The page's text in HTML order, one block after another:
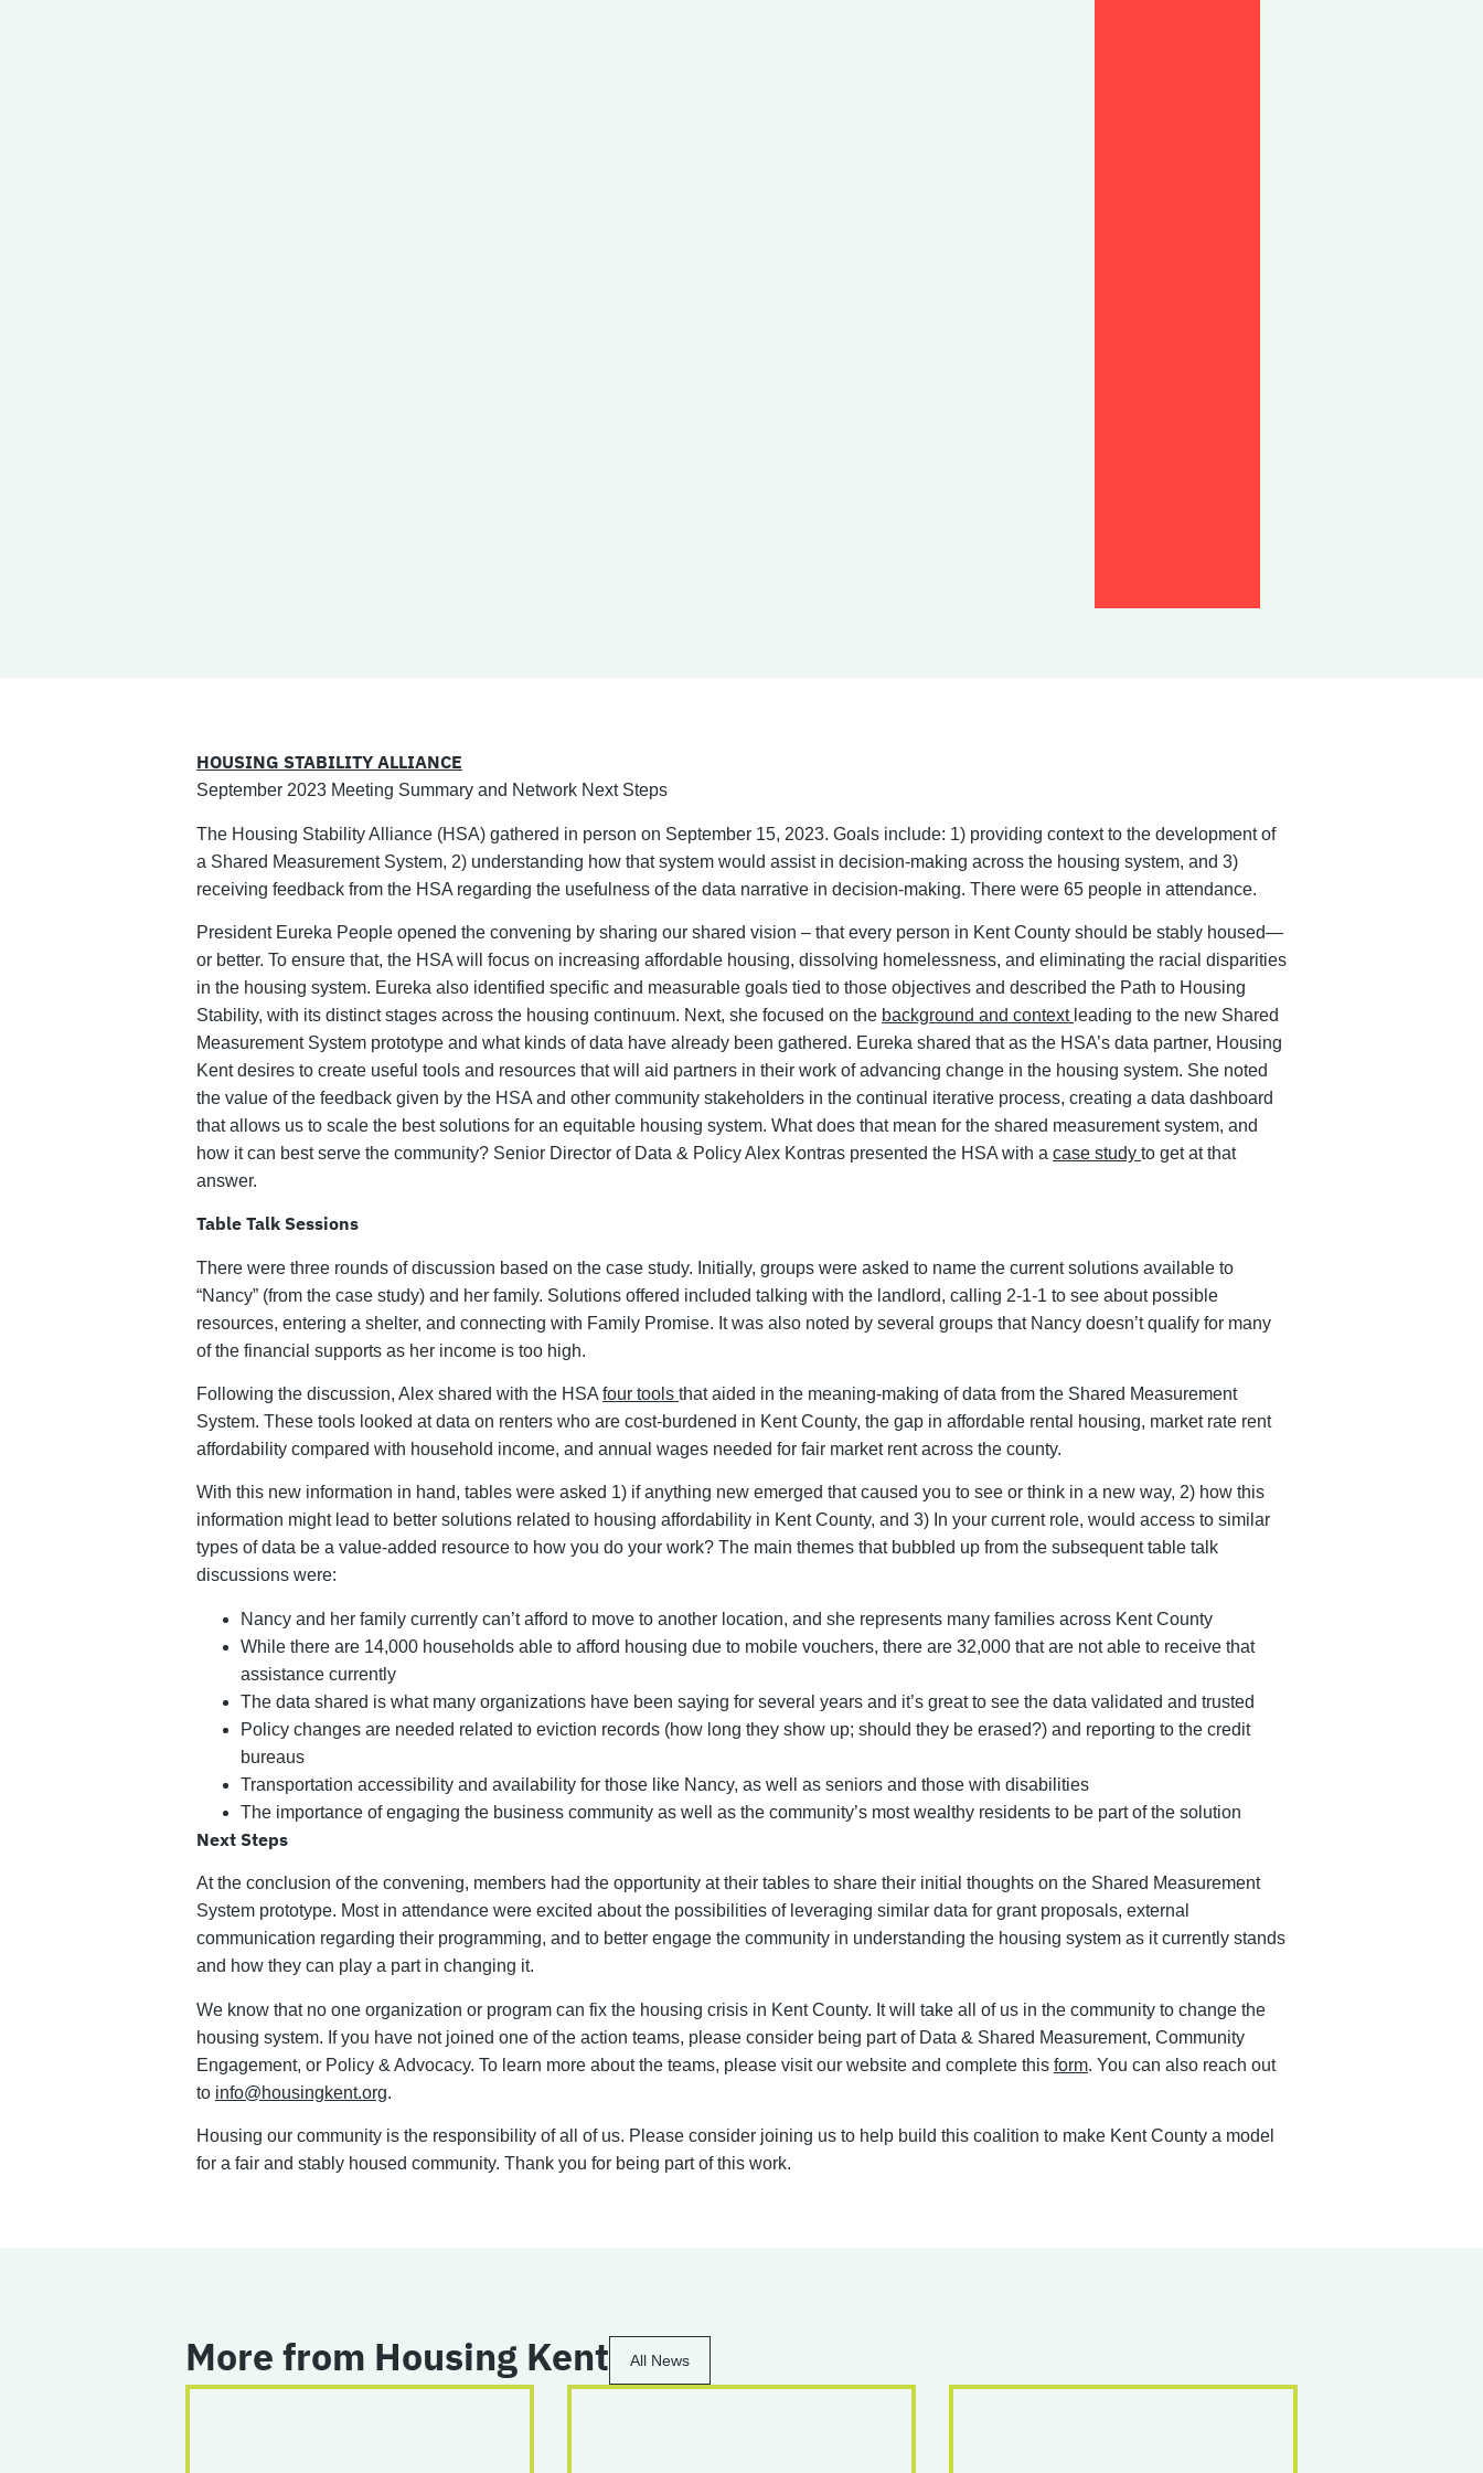
HOUSING STABILITY ALLIANCE
September 2023 Meeting Summary and Network Next Steps
The Housing Stability Alliance (HSA) gathered in person on September 15, 2023. Goals include: 1) providing context to the development of
a Shared Measurement System, 2) understanding how that system would assist in decision-making across the housing system, and 3)
receiving feedback from the HSA regarding the usefulness of the data narrative in decision-making. There were 65 people in attendance.
President Eureka People opened the convening by sharing our shared vision – that every person in Kent County should be stably housed—
or better. To ensure that, the HSA will focus on increasing affordable housing, dissolving homelessness, and eliminating the racial disparities
in the housing system. Eureka also identified specific and measurable goals tied to those objectives and described the Path to Housing
Stability, with its distinct stages across the housing continuum. Next, she focused on the background and context leading to the new Shared
Measurement System prototype and what kinds of data have already been gathered. Eureka shared that as the HSA’s data partner, Housing
Kent desires to create useful tools and resources that will aid partners in their work of advancing change in the housing system. She noted
the value of the feedback given by the HSA and other community stakeholders in the continual iterative process, creating a data dashboard
that allows us to scale the best solutions for an equitable housing system. What does that mean for the shared measurement system, and
how it can best serve the community? Senior Director of Data & Policy Alex Kontras presented the HSA with a case study to get at that
answer.
Table Talk Sessions
There were three rounds of discussion based on the case study. Initially, groups were asked to name the current solutions available to
“Nancy” (from the case study) and her family. Solutions offered included talking with the landlord, calling 2-1-1 to see about possible
resources, entering a shelter, and connecting with Family Promise. It was also noted by several groups that Nancy doesn’t qualify for many
of the financial supports as her income is too high.
Following the discussion, Alex shared with the HSA four tools that aided in the meaning-making of data from the Shared Measurement
System. These tools looked at data on renters who are cost-burdened in Kent County, the gap in affordable rental housing, market rate rent
affordability compared with household income, and annual wages needed for fair market rent across the county.
With this new information in hand, tables were asked 1) if anything new emerged that caused you to see or think in a new way, 2) how this
information might lead to better solutions related to housing affordability in Kent County, and 3) In your current role, would access to similar
types of data be a value-added resource to how you do your work? The main themes that bubbled up from the subsequent table talk
discussions were:
Nancy and her family currently can’t afford to move to another location, and she represents many families across Kent County
While there are 14,000 households able to afford housing due to mobile vouchers, there are 32,000 that are not able to receive that
assistance currently
The data shared is what many organizations have been saying for several years and it’s great to see the data validated and trusted
Policy changes are needed related to eviction records (how long they show up; should they be erased?) and reporting to the credit
bureaus
Transportation accessibility and availability for those like Nancy, as well as seniors and those with disabilities
The importance of engaging the business community as well as the community’s most wealthy residents to be part of the solution
Next Steps
At the conclusion of the convening, members had the opportunity at their tables to share their initial thoughts on the Shared Measurement
System prototype. Most in attendance were excited about the possibilities of leveraging similar data for grant proposals, external
communication regarding their programming, and to better engage the community in understanding the housing system as it currently stands
and how they can play a part in changing it.
We know that no one organization or program can fix the housing crisis in Kent County. It will take all of us in the community to change the
housing system. If you have not joined one of the action teams, please consider being part of Data & Shared Measurement, Community
Engagement, or Policy & Advocacy. To learn more about the teams, please visit our website and complete this form. You can also reach out
to info@housingkent.org.
Housing our community is the responsibility of all of us. Please consider joining us to help build this coalition to make Kent County a model
for a fair and stably housed community. Thank you for being part of this work.
More from Housing Kent All News